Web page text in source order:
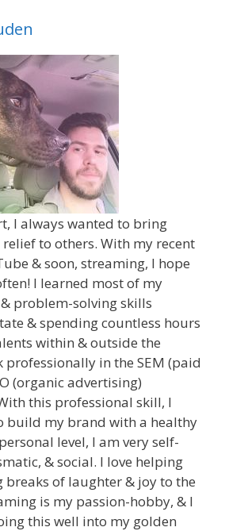
I always wanted to bring
to others. With my recent
& soon, streaming, I hope
I learned most of my
problem-solving skills
& spending countless hours
within & outside the
professionally in the SEM (paid
(organic advertising)
this professional skill, I
build my brand with a healthy
level, I am very self-
& social. I love helping
of laughter & joy to the
is my passion-hobby, & I
this well into my golden